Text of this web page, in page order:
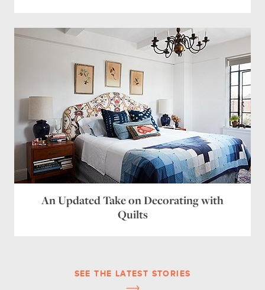
An Updated Take on Decorating with
Quilts
SEE THE LATEST STORIES